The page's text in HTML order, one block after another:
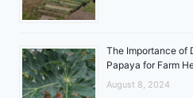
The Importance of
Papaya for Farm
August 8, 2024